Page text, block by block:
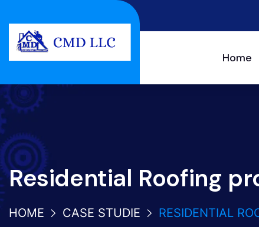
Home
Residential Roofing
HOME CASE STUDIE RESIDENTIAL